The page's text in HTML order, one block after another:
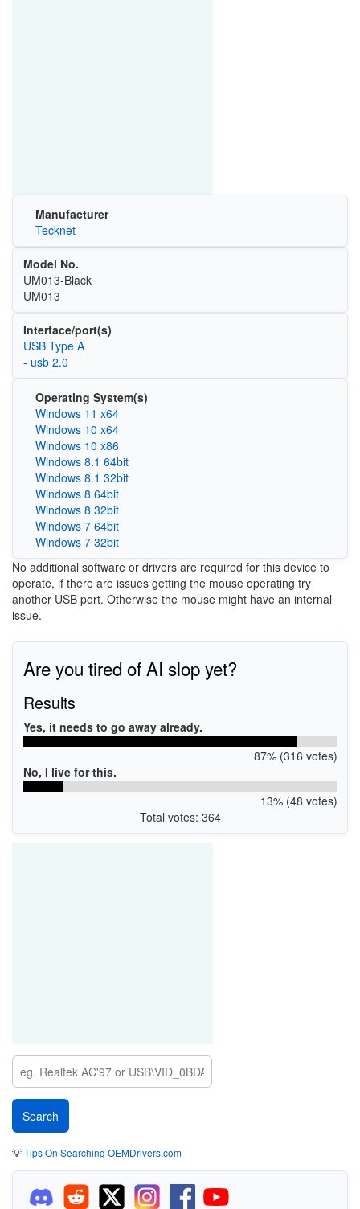
Manufacturer
Tecknet
Model No.
UM013-Black
UM013
Interface/port(s)
USB Type A
- usb 2.0
Operating System(s)
Windows 11 x64
Windows 10 x64
Windows 10 x86
Windows 8.1 64bit
Windows 8.1 32bit
Windows 8 64bit
Windows 8 32bit
Windows 7 64bit
Windows 7 32bit
No additional software or drivers are required for this device to
operate, if there are issues getting the mouse operating try
another USB port. Otherwise the mouse might have an internal
issue.
Are you tired of AI slop yet?
Results
Yes, it needs to go away already.
87% (316 votes)
No, I live for this.
13% (48 votes)
Total votes: 364
💡Tips On Searching OEMDrivers.com